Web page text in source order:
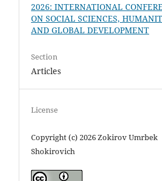
2026: INTERNATIONAL
ON SOCIAL SCIENCES,
AND GLOBAL DEVELOPMENT
Section
Articles
License
Copyright (c) 2026 Zokirov Umrbek
Shokirovich